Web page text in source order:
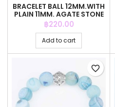
BRACELET BALL 12MM.WITH
PLAIN 11MM. AGATE STONE
Price
฿220.00
Add to cart
favorite_border